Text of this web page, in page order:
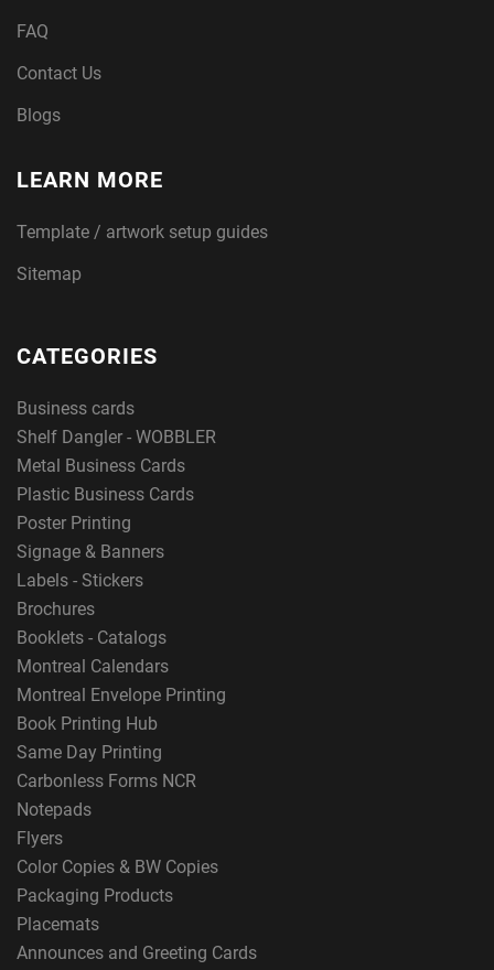
FAQ
Contact Us
Blogs
LEARN MORE
Template / artwork setup guides
Sitemap
CATEGORIES
Business cards
Shelf Dangler - WOBBLER
Metal Business Cards
Plastic Business Cards
Poster Printing
Signage & Banners
Labels - Stickers
Brochures
Booklets - Catalogs
Montreal Calendars
Montreal Envelope Printing
Book Printing Hub
Same Day Printing
Carbonless Forms NCR
Notepads
Flyers
Color Copies & BW Copies
Packaging Products
Placemats
Announces and Greeting Cards